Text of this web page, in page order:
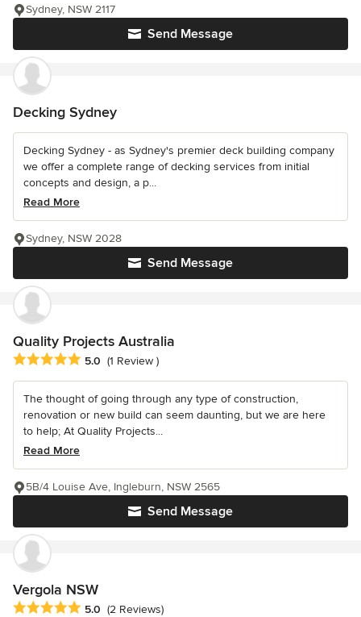
Send Message
Sydney, NSW 2117
Decking Sydney
Decking Sydney - as Sydney's premier deck building company
we offer a complete range of decking services from initial
concepts and design, a p...
Read More
Send Message
Sydney, NSW 2028
Quality Projects Australia
Average rating: 5 out of 5 stars
5.0 (1 Review )
The thought of going through any type of construction,
renovation or new build can seem daunting, but we are here
to help; At Quality Projects...
Read More
Send Message
5B/4 Louise Ave, Ingleburn, NSW 2565
Vergola NSW
Average rating: 5 out of 5 stars
5.0 (2 Reviews)